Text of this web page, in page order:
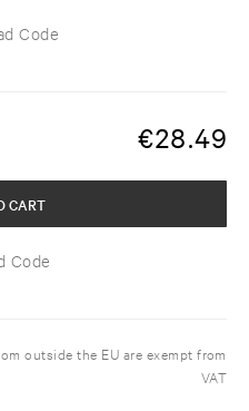
Code
€28.49
Code
CART
outside the EU are exempt from
VAT